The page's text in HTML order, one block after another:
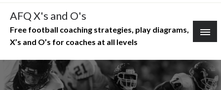
Skip
content
AFQ X's and O's
Free football coaching strategies, play diagrams,
X’s and O’s for coaches at all levels